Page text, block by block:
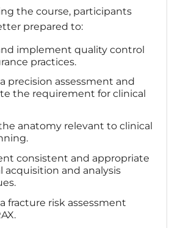
the course, participants
prepared to:
implement quality control
practices.
precision assessment and
the requirement for clinical
anatomy relevant to clinical
consistent and appropriate
acquisition and analysis
fracture risk assessment